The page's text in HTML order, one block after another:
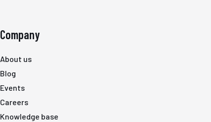
Company
About us
Blog
Events
Careers
Knowledge base